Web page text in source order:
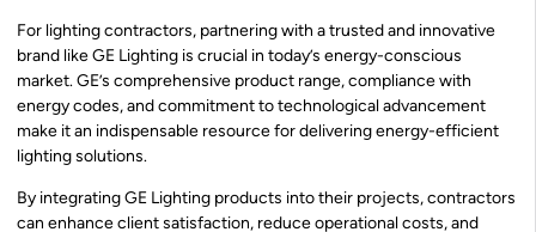
For lighting contractors, partnering with a trusted and innovative
brand like GE Lighting is crucial in today’s energy-conscious
market. GE’s comprehensive product range, compliance with
energy codes, and commitment to technological advancement
make it an indispensable resource for delivering energy-efficient
lighting solutions.
By integrating GE Lighting products into their projects, contractors
can enhance client satisfaction, reduce operational costs, and